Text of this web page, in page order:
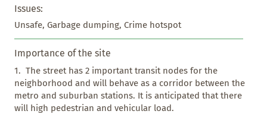
Issues:
Unsafe, Garbage dumping, Crime hotspot
Importance of the site
1.  The street has 2 important transit nodes for the
neighborhood and will behave as a corridor between the
metro and suburban stations. It is anticipated that there
will high pedestrian and vehicular load.